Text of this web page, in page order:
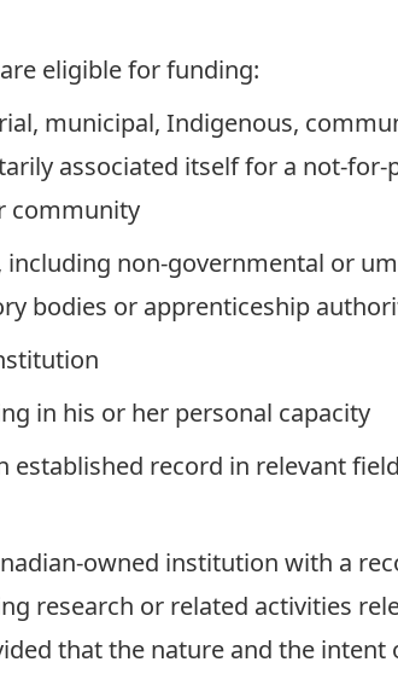
eligible for funding:
municipal, Indigenous,
associated itself for a not-
community
non-governmental or
bodies or apprenticeship
in his or her personal capacity
record in relevant
owned institution with a
research or related activities
that the nature and the